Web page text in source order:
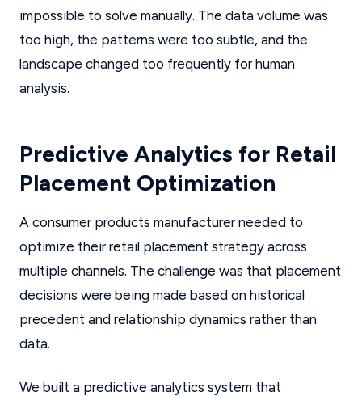
impossible to solve manually. The data volume was
too high, the patterns were too subtle, and the
landscape changed too frequently for human
analysis.
Predictive Analytics for Retail
Placement Optimization
A consumer products manufacturer needed to
optimize their retail placement strategy across
multiple channels. The challenge was that placement
decisions were being made based on historical
precedent and relationship dynamics rather than
data.
We built a predictive analytics system that